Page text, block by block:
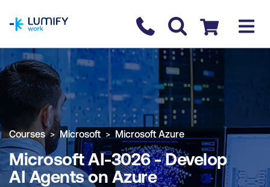
Contact us
Checkout
COURSE OVERVIEW BOOK COURSE
Courses Microsoft Microsoft Azure
Microsoft AI-3026 - Develop
AI Agents on Azure